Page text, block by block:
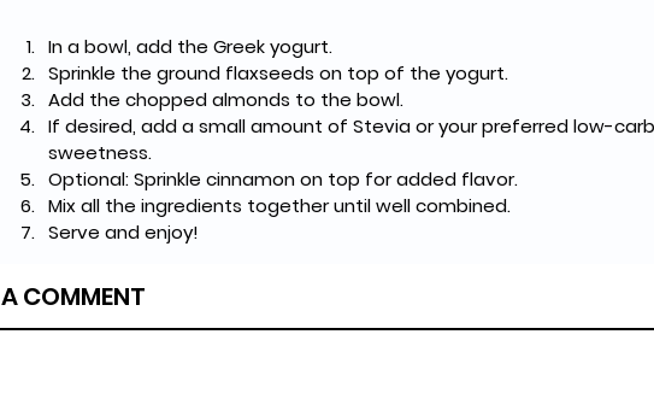
In a bowl, add the Greek yogurt.
Sprinkle the ground flaxseeds on top of the yogurt.
Add the chopped almonds to the bowl.
If desired, add a small amount of Stevia or your preferred low-
sweetness.
Optional: Sprinkle cinnamon on top for added flavor.
Mix all the ingredients together until well combined.
Serve and enjoy!
COMMENT